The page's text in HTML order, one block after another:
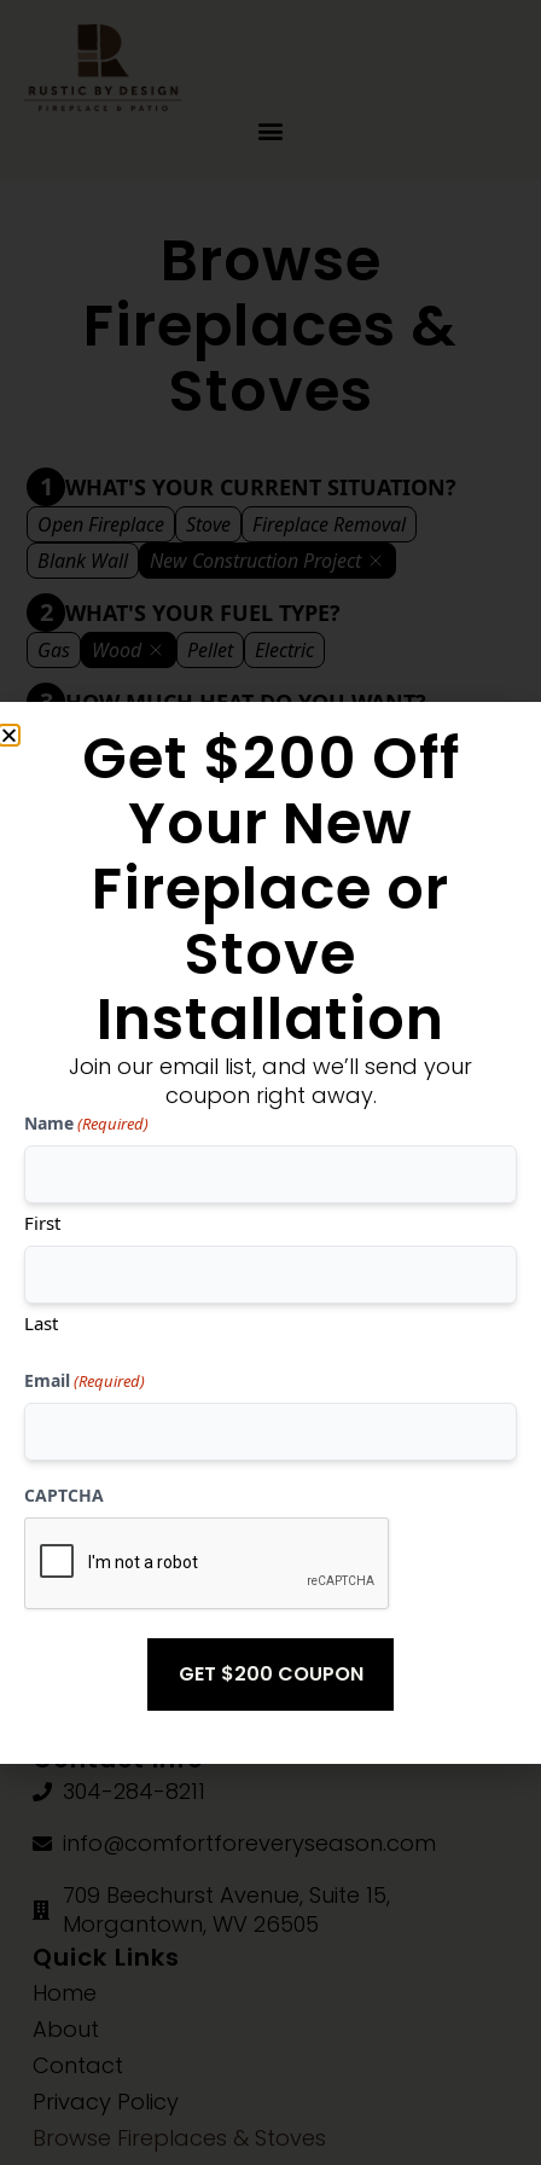
Browse
Fireplaces &
Stoves
1 WHAT'S YOUR CURRENT SITUATION?
Open Fireplace Stove
Fireplace Removal
Blank Wall
New Construction Project
2 WHAT'S YOUR FUEL TYPE?
Gas Wood Pellet Electric
3 HOW MUCH HEAT DO YOU WANT?
Medium Significant Decorative
WHAT'S YOUR DECORATIVE STYLE?
Transitional Modern
1
MORE FILTERS
CLEAR FILTERS
Don't see what you're looking
Contact Info
304-284-8211
info@comfortforeveryseason.com
709 Beechurst Avenue, Suite 15,
Morgantown, WV 26505
Quick Links
Home
About
Contact
Privacy Policy
Browse Fireplaces & Stoves
Get $200 Off
Your New
Fireplace or
Stove
Installation
Join our email list, and we’ll send your
coupon right away.
Name(Required)
First
Last
Email(Required)
CAPTCHA